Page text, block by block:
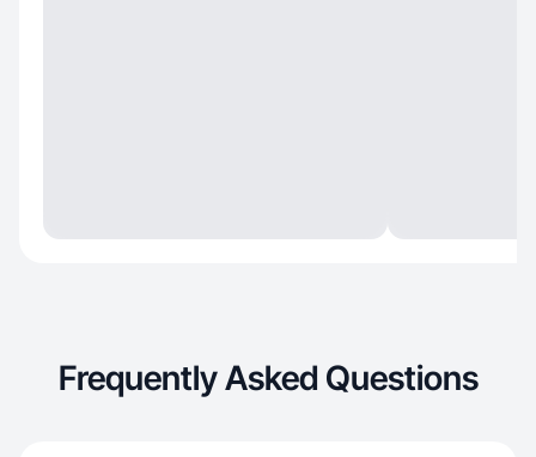
Frequently Asked Questions